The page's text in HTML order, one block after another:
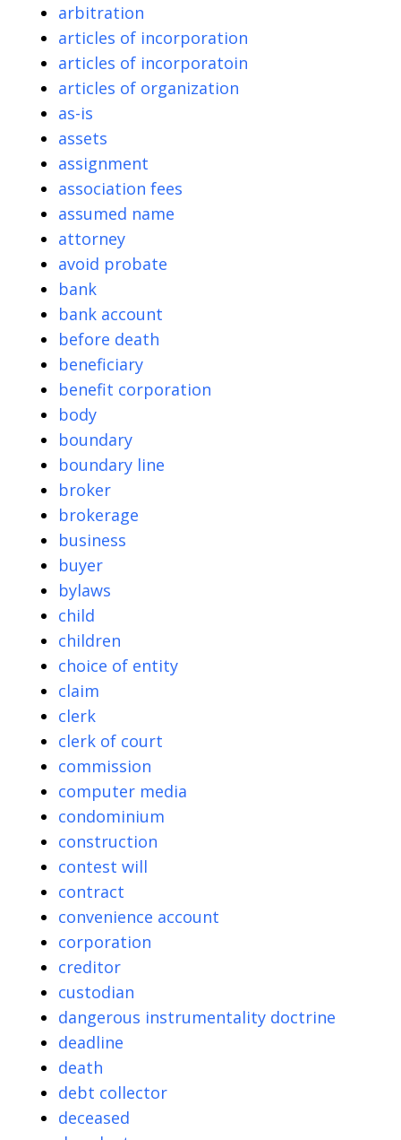
arbitration
articles of incorporation
articles of incorporatoin
articles of organization
as-is
assets
assignment
association fees
assumed name
attorney
avoid probate
bank
bank account
before death
beneficiary
benefit corporation
body
boundary
boundary line
broker
brokerage
business
buyer
bylaws
child
children
choice of entity
claim
clerk
clerk of court
commission
computer media
condominium
construction
contest will
contract
convenience account
corporation
creditor
custodian
dangerous instrumentality doctrine
deadline
death
debt collector
deceased